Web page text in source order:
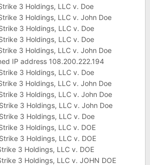
3 Holdings, LLC v. Doe
3 Holdings, LLC v. John Doe
3 Holdings, LLC v. Doe
3 Holdings, LLC v. Doe
3 Holdings, LLC v. John Doe
IP address 108.200.222.194
3 Holdings, LLC v. Doe
3 Holdings, LLC v. John Doe
3 Holdings, LLC v. John Doe
3 Holdings, LLC v. John Doe
3 Holdings, LLC v. Doe
3 Holdings, LLC v. DOE
3 Holdings, LLC v. DOE
3 Holdings, LLC v. DOE
3 Holdings, LLC v. JOHN DOE